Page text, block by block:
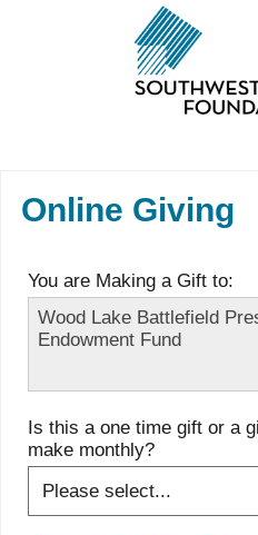
Online Giving
You are Making a Gift to:
Is this a one time gift or a
make monthly?